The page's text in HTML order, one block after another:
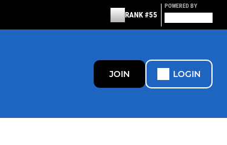
RANK #55
POWERED BY
JOIN LOGIN